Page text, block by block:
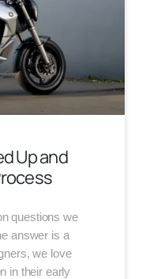
Up and
questions we
answer is a
we love
in their early